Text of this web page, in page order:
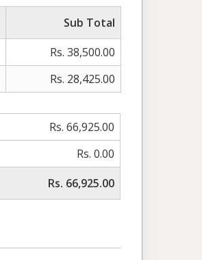
Sub Total
Rs. 38,500.00
Rs. 28,425.00
Rs. 66,925.00
Rs. 0.00
Rs. 66,925.00